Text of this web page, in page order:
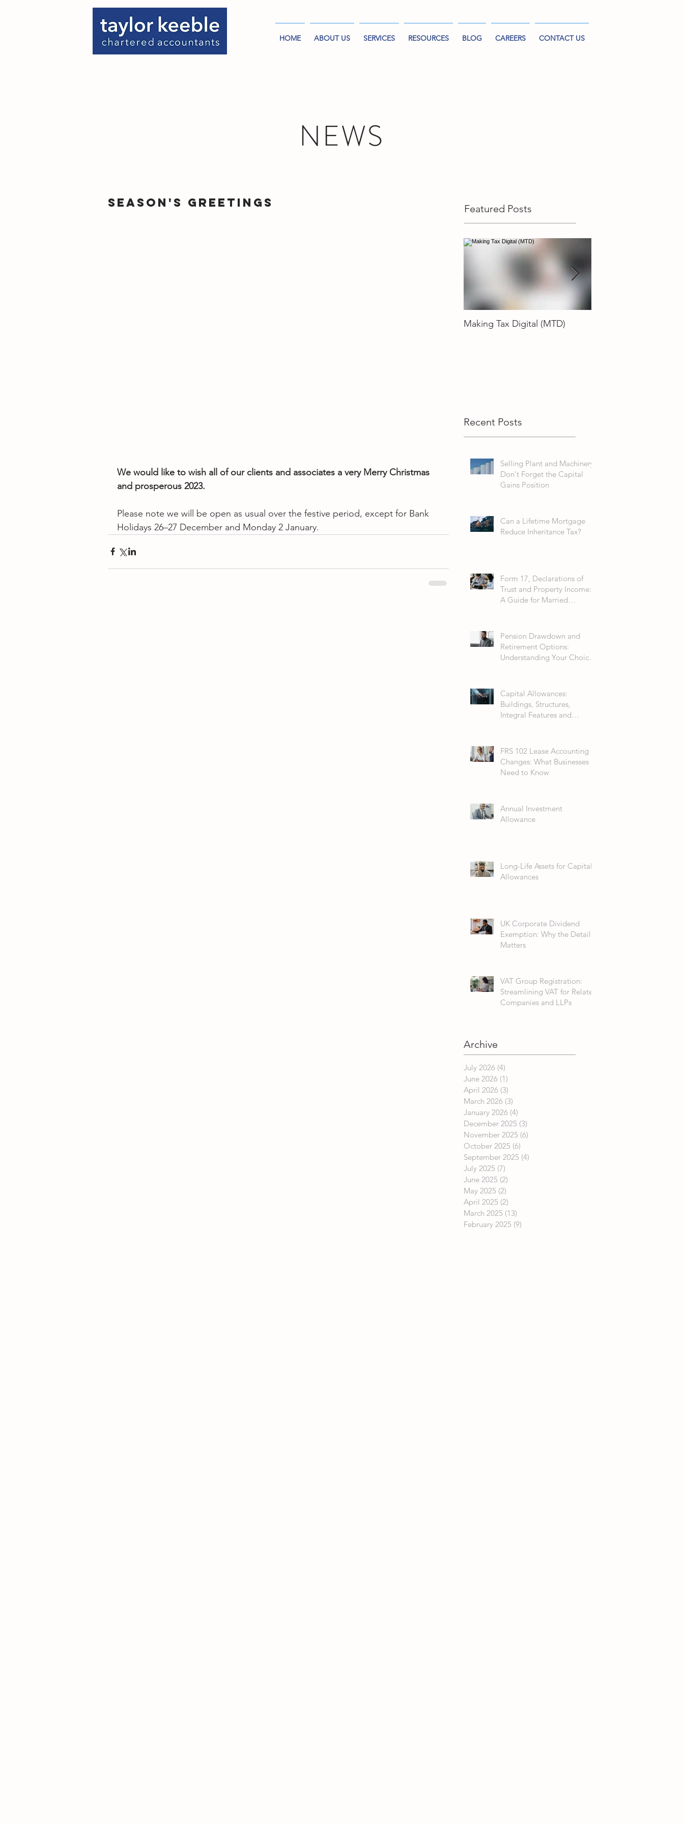
HOME ABOUT US SERVICES RESOURCES BLOG CAREERS CONTACT US
NEWS
Season's Greetings
We would like to wish all of our clients and associates a very Merry Christmas
and prosperous 2023.
Please note we will be open as usual over the festive period, except for Bank
Holidays 26–27 December and Monday 2 January.
Featured Posts
Making Tax Digital (MTD)
Recent Posts
Selling Plant and Machinery:
Don't Forget the Capital
Gains Position
Can a Lifetime Mortgage
Reduce Inheritance Tax?
Form 17, Declarations of
Trust and Property Income:
A Guide for Married
Pension Drawdown and
Retirement Options:
Understanding Your Choices
Capital Allowances:
Buildings, Structures,
Integral Features and
FRS 102 Lease Accounting
Changes: What Businesses
Need to Know
Annual Investment
Allowance
Long-Life Assets for Capital
Allowances
UK Corporate Dividend
Exemption: Why the Detail
Matters
VAT Group Registration:
Streamlining VAT for Related
Companies and LLPs
Archive
July 2026 (4)
June 2026 (1)
April 2026 (3)
March 2026 (3)
January 2026 (4)
December 2025 (3)
November 2025 (6)
October 2025 (6)
September 2025 (4)
July 2025 (7)
June 2025 (2)
May 2025 (2)
April 2025 (2)
March 2025 (13)
February 2025 (9)